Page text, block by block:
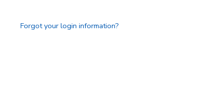
Forgot your login information?